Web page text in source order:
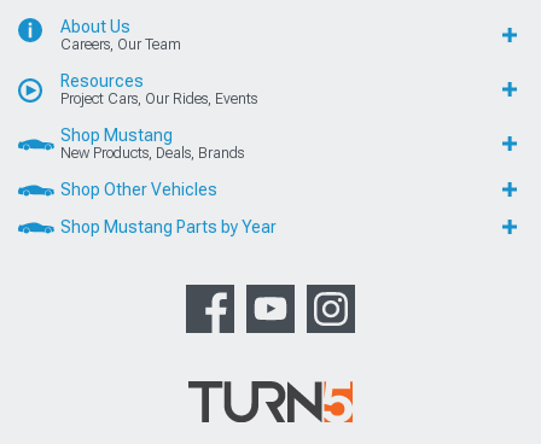
About Us
Careers, Our Team
Resources
Project Cars, Our Rides, Events
Shop Mustang
New Products, Deals, Brands
Shop Other Vehicles
Shop Mustang Parts by Year